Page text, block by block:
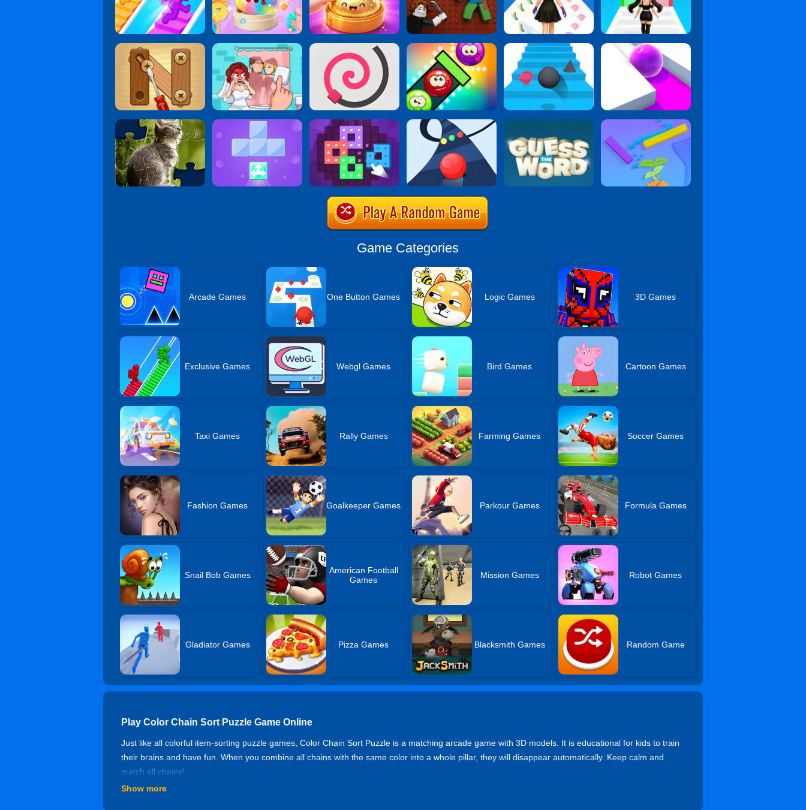
Game Categories
Arcade Games One Button Games Logic Games 3D Games
Exclusive Games Webgl Games Bird Games Cartoon Games
Taxi Games Rally Games Farming Games Soccer Games
Fashion Games Goalkeeper Games Parkour Games Formula Games
Snail Bob Games
American Football
Games
Mission Games Robot Games
Gladiator Games Pizza Games Blacksmith Games Random Game
Play Color Chain Sort Puzzle Game Online
Just like all colorful item-sorting puzzle games, Color Chain Sort Puzzle is a matching arcade game with 3D models. It is educational for kids to train
their brains and have fun. When you combine all chains with the same color into a whole pillar, they will disappear automatically. Keep calm and
match all chains!
Controls of Color Chain Sort Puzzle
Show more